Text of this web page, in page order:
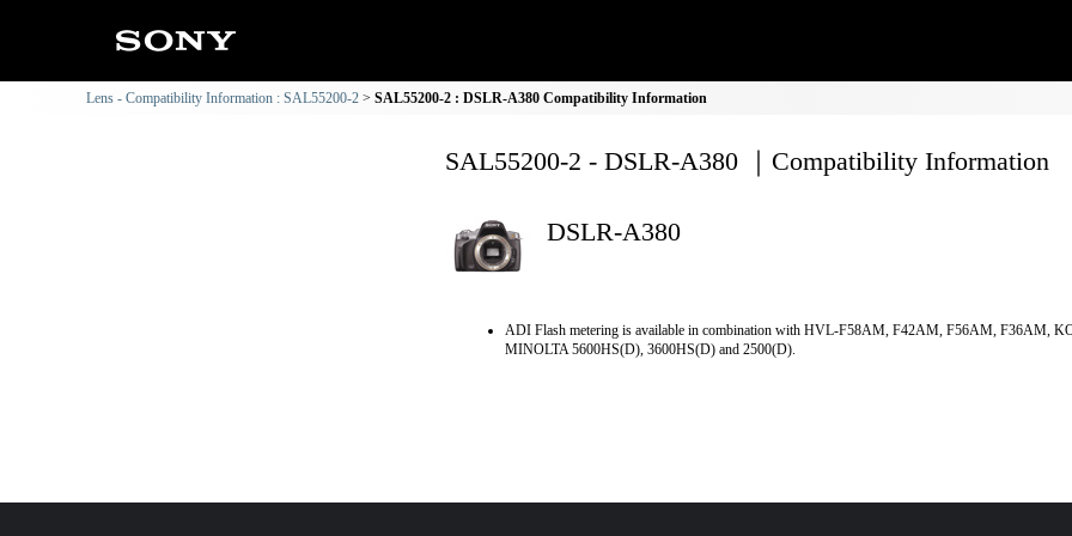
Lens - Compatibility Information : SAL55200-2 SAL55200-2 : DSLR-A380 Compatibility Information
SAL55200-2 - DSLR-A380 ｜Compatibility Information
DSLR-A380
ADI Flash metering is available in combination with HVL-F58AM, F42AM, F56AM, F36AM,
MINOLTA 5600HS(D), 3600HS(D) and 2500(D).